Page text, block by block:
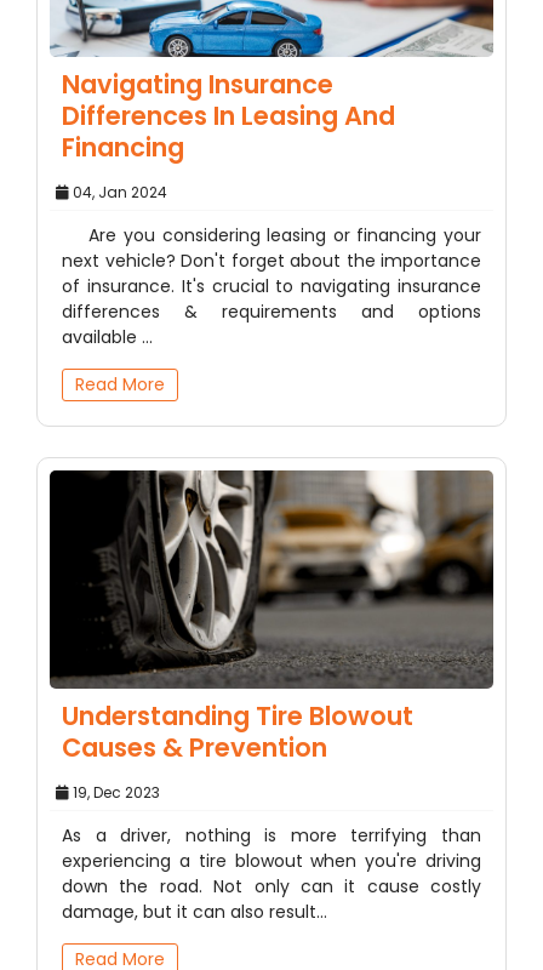
Navigating Insurance
Differences In Leasing And
Financing
04, Jan 2024
Are you considering leasing or financing your
next vehicle? Don't forget about the importance
of insurance. It's crucial to navigating insurance
differences & requirements and options
available ...
Read More
Understanding Tire Blowout
Causes & Prevention
19, Dec 2023
As a driver, nothing is more terrifying than
experiencing a tire blowout when you're driving
down the road. Not only can it cause costly
damage, but it can also result…
Read More